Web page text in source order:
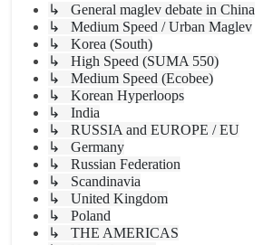
↳ General maglev debate in China
↳ Medium Speed / Urban Maglev
↳ Korea (South)
↳ High Speed (SUMA 550)
↳ Medium Speed (Ecobee)
↳ Korean Hyperloops
↳ India
↳ RUSSIA and EUROPE / EU
↳ Germany
↳ Russian Federation
↳ Scandinavia
↳ United Kingdom
↳ Poland
↳ THE AMERICAS